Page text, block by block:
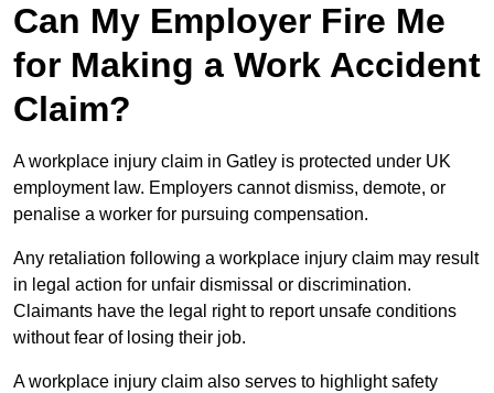
Can My Employer Fire Me
for Making a Work Accident
Claim?
A workplace injury claim in Gatley is protected under UK
employment law. Employers cannot dismiss, demote, or
penalise a worker for pursuing compensation.
Any retaliation following a workplace injury claim may result
in legal action for unfair dismissal or discrimination.
Claimants have the legal right to report unsafe conditions
without fear of losing their job.
A workplace injury claim also serves to highlight safety